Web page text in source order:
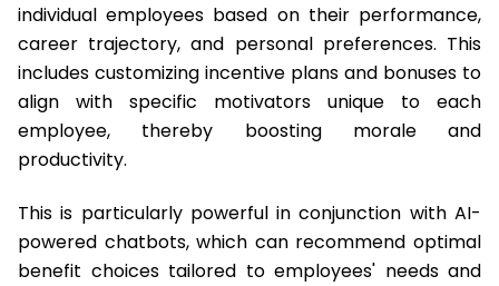
individual employees based on their performance,
career trajectory, and personal preferences. This
includes customizing incentive plans and bonuses to
align with specific motivators unique to each
employee, thereby boosting morale and
productivity.
This is particularly powerful in conjunction with AI-
powered chatbots, which can recommend optimal
benefit choices tailored to employees' needs and